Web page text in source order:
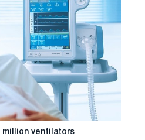
million ventilators